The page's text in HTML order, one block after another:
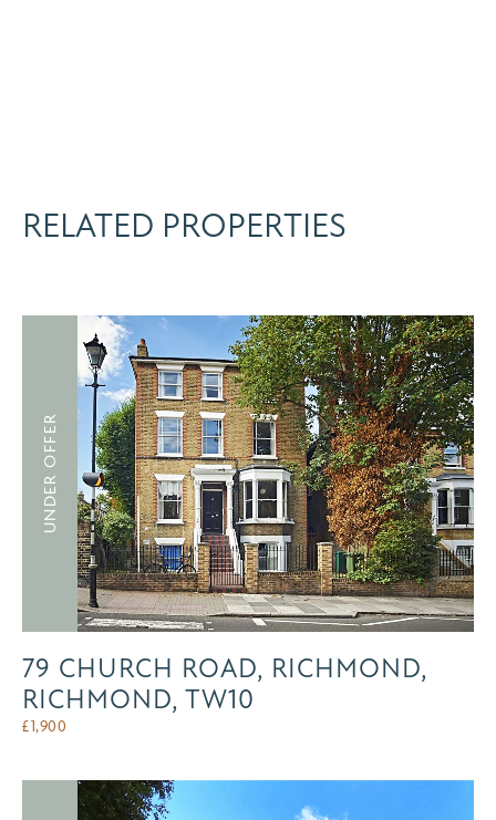
RELATED PROPERTIES
UNDER OFFER
79 CHURCH ROAD, RICHMOND,
RICHMOND, TW10
£1,900